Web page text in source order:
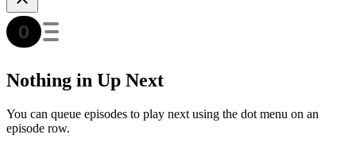
Nothing in Up Next
You can queue episodes to play next using the dot menu on an
episode row.